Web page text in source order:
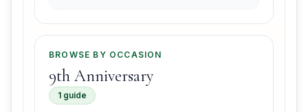
BROWSE BY OCCASION
9th Anniversary
1 guide